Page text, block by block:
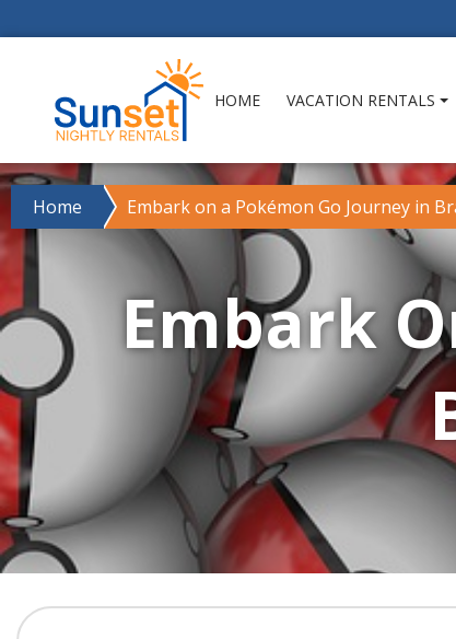
HOME VACATION RENTALS
Embark
Home Embark on a Pokémon Go Journey in